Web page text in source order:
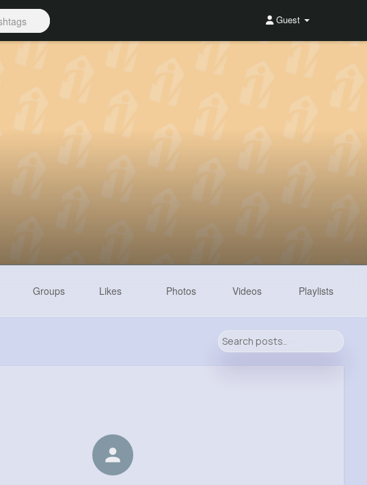
Guest
Groups Likes Photos Videos Playlists